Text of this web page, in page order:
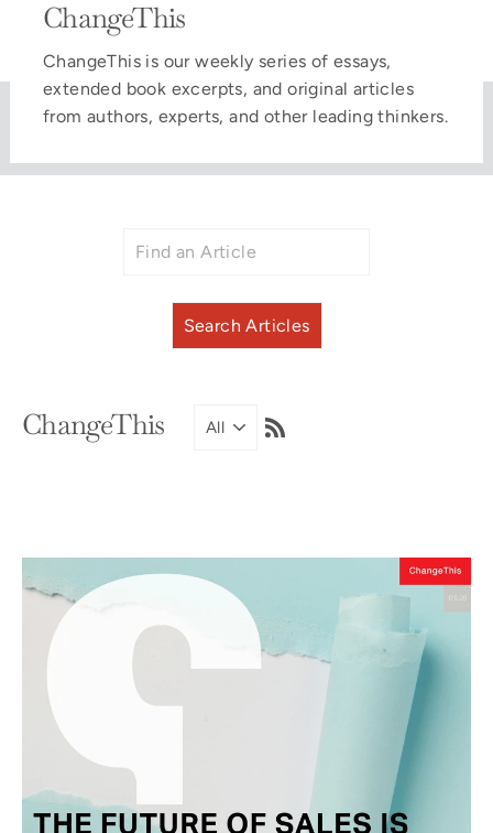
ChangeThis
ChangeThis is our weekly series of essays,
extended book excerpts, and original articles
from authors, experts, and other leading thinkers.
ChangeThis